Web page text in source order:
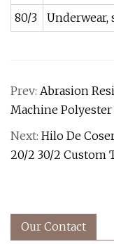
80/3
Underwear,
Prev: Abrasion
Machine
Next: Hilo De
20/2 30/2 Custom
Our Contact